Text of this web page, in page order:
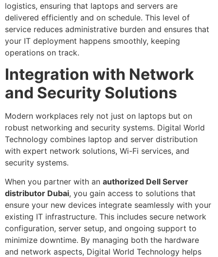
logistics, ensuring that laptops and servers are
delivered efficiently and on schedule. This level of
service reduces administrative burden and ensures that
your IT deployment happens smoothly, keeping
operations on track.
Integration with Network
and Security Solutions
Modern workplaces rely not just on laptops but on
robust networking and security systems. Digital World
Technology combines laptop and server distribution
with expert network solutions, Wi-Fi services, and
security systems.
When you partner with an authorized Dell Server
distributor Dubai, you gain access to solutions that
ensure your new devices integrate seamlessly with your
existing IT infrastructure. This includes secure network
configuration, server setup, and ongoing support to
minimize downtime. By managing both the hardware
and network aspects, Digital World Technology helps